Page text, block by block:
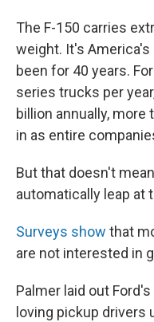
The F-150 carries
weight. It's
been for 40 years.
series trucks per
billion annually, more
in as entire
But that doesn't
automatically leap at
Surveys show that
are not interested in
Palmer laid out
loving pickup drivers